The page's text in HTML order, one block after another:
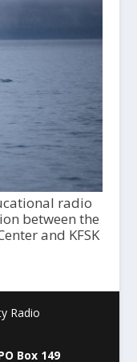
radio
between the
and KFSK
Radio
Box 149